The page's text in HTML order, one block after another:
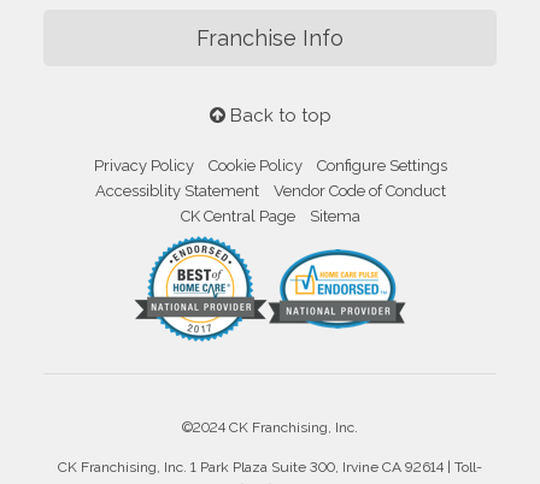
Franchise Info
Back to top
Privacy Policy Cookie Policy
Configure Settings
Accessiblity Statement
Vendor Code of Conduct
CK Central Page
Sitema
©2024 CK Franchising, Inc.
CK Franchising, Inc. 1 Park Plaza Suite 300, Irvine CA 92614 | Toll-